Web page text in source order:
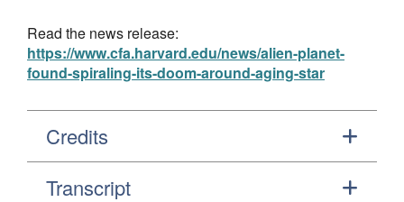
Read the news release:
https://www.cfa.harvard.edu/news/alien-planet-
found-spiraling-its-doom-around-aging-star
Credits
Transcript